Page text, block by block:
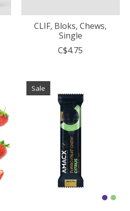
CLIF, Bloks, Chews,
Single
C$4.75
Sale